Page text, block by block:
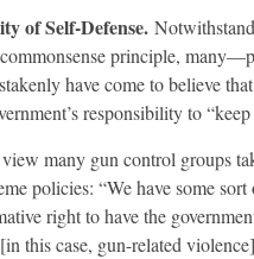
of Self-Defense.
principle,
have come to believe that
responsibility to “keep
many gun control groups
policies: “We have some
right to have the
this case, gun-related